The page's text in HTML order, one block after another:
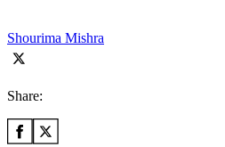
Shourima Mishra
Share: